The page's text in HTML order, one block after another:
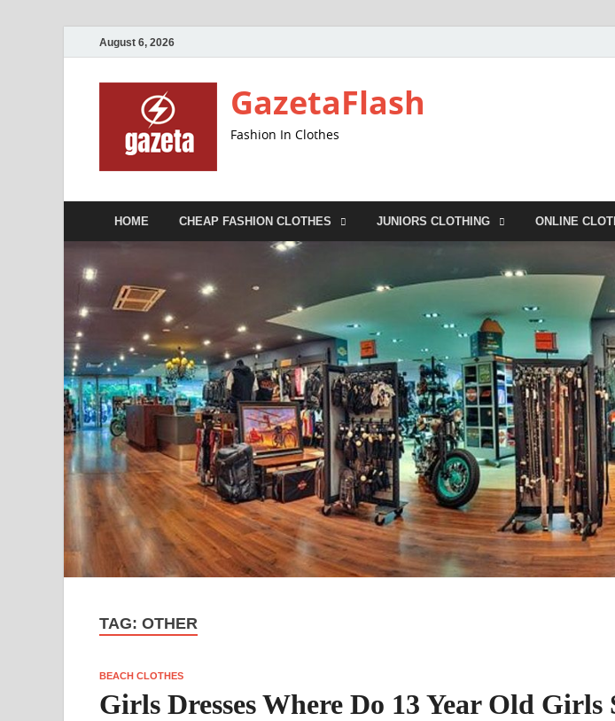
August 6, 2026
GazetaFlash
Fashion In Clothes
HOME CHEAP FASHION CLOTHES JUNIORS CLOTHING ONLINE
TAG: OTHER
BEACH CLOTHES
Girls Dresses Where Do 13 Year Old Girls